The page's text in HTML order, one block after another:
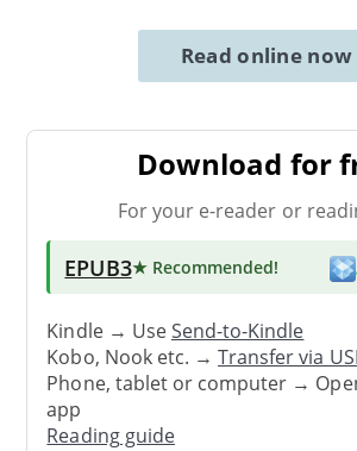
Read online now
Download for
For your e-reader or
EPUB3★ Recommended!
Kindle → UseSend-to-Kindle
Kobo, Nook etc. →Transfer via
Phone, tablet or computer →
app
Reading guide